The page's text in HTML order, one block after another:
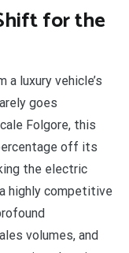
for the
luxury vehicle’s
goes
Folgore, this
off its
the electric
highly competitive
volumes, and